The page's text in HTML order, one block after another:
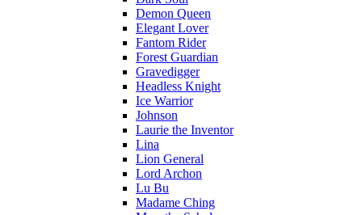
Demon Queen
Elegant Lover
Fantom Rider
Forest Guardian
Gravedigger
Headless Knight
Ice Warrior
Johnson
Laurie the Inventor
Lina
Lion General
Lord Archon
Lu Bu
Madame Ching